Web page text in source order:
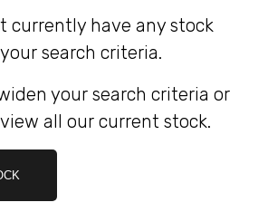
ID
currently have any stock
search criteria.
your search criteria or
all our current stock.